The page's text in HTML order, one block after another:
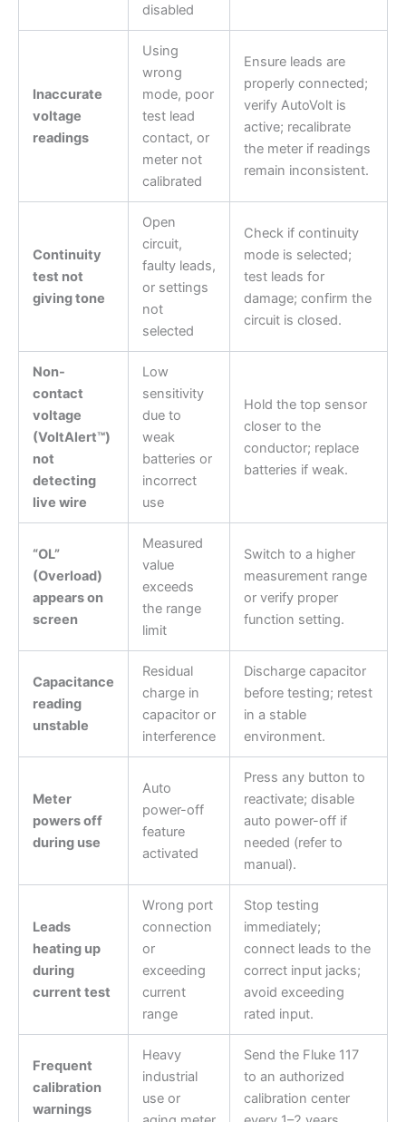
disabled
Inaccurate
voltage
readings
Using
wrong
mode, poor
test lead
contact, or
meter not
calibrated
Ensure leads are
properly connected;
verify AutoVolt is
active; recalibrate
the meter if readings
remain inconsistent.
Continuity
test not
giving tone
Open
circuit,
faulty leads,
or settings
not
selected
Check if continuity
mode is selected;
test leads for
damage; confirm the
circuit is closed.
Non-
contact
voltage
(VoltAlert™)
not
detecting
live wire
Low
sensitivity
due to
weak
batteries or
incorrect
use
Hold the top sensor
closer to the
conductor; replace
batteries if weak.
“OL”
(Overload)
appears on
screen
Measured
value
exceeds
the range
limit
Switch to a higher
measurement range
or verify proper
function setting.
Capacitance
reading
unstable
Residual
charge in
capacitor or
interference
Discharge capacitor
before testing; retest
in a stable
environment.
Meter
powers off
during use
Auto
power-off
feature
activated
Press any button to
reactivate; disable
auto power-off if
needed (refer to
manual).
Leads
heating up
during
current test
Wrong port
connection
or
exceeding
current
range
Stop testing
immediately;
connect leads to the
correct input jacks;
avoid exceeding
rated input.
Frequent
calibration
warnings
Heavy
industrial
use or
Send the Fluke 117
to an authorized
calibration center